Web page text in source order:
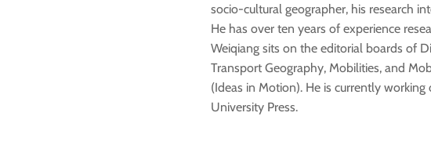
socio-cultural geographer, his research
He has over ten years of experience
Weiqiang sits on the editorial boards of
Transport Geography, Mobilities, and
(Ideas in Motion). He is currently
University Press.